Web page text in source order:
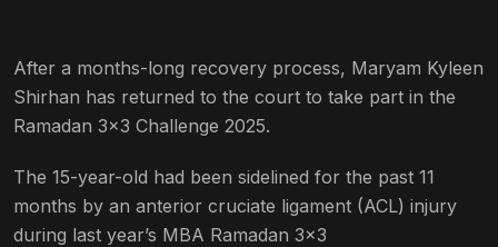
After a months-long recovery process, Maryam Kyleen
Shirhan has returned to the court to take part in the
Ramadan 3×3 Challenge 2025.
The 15-year-old had been sidelined for the past 11
months by an anterior cruciate ligament (ACL) injury
during last year’s MBA Ramadan 3×3